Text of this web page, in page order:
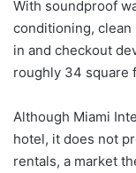
With soundproof
conditioning,
in and checkout
roughly 34 square
Although Miami
hotel, it does not
rentals, a market